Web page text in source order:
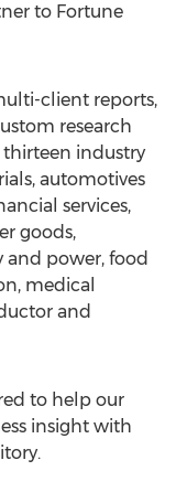
to Fortune
client reports,
research
thirteen industry
automotives
services,
goods,
power, food
medical
and
to help our
insight with